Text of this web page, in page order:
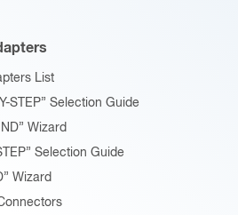
List
STEP” Selection Guide
Wizard
Selection Guide
Wizard